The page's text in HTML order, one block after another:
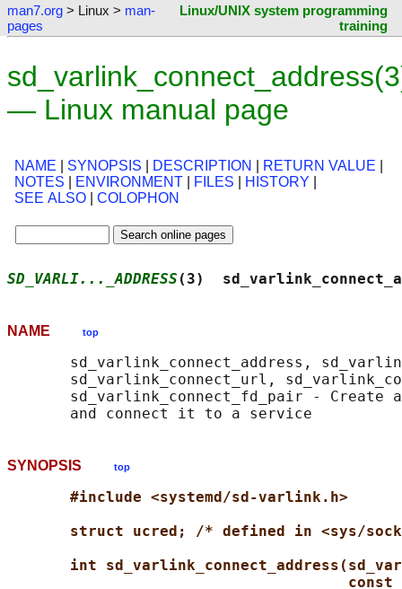
man7.org > Linux > man-
pages
Linux/UNIX system programming
training
— Linux manual page
NAME SYNOPSIS DESCRIPTION RETURN VALUE
NOTES
ENVIRONMENT FILES HISTORY
SEE ALSO
COLOPHON
SD_VARLI..._ADDRESS (3)
NAME top
sd_varlink_connect_address,
sd_varlink_connect_url,
sd_varlink_connect_fd_pair - Create
SYNOPSIS top
#include <systemd/sd-varlink.h>
struct ucred; /* defined in <sys/
int
const